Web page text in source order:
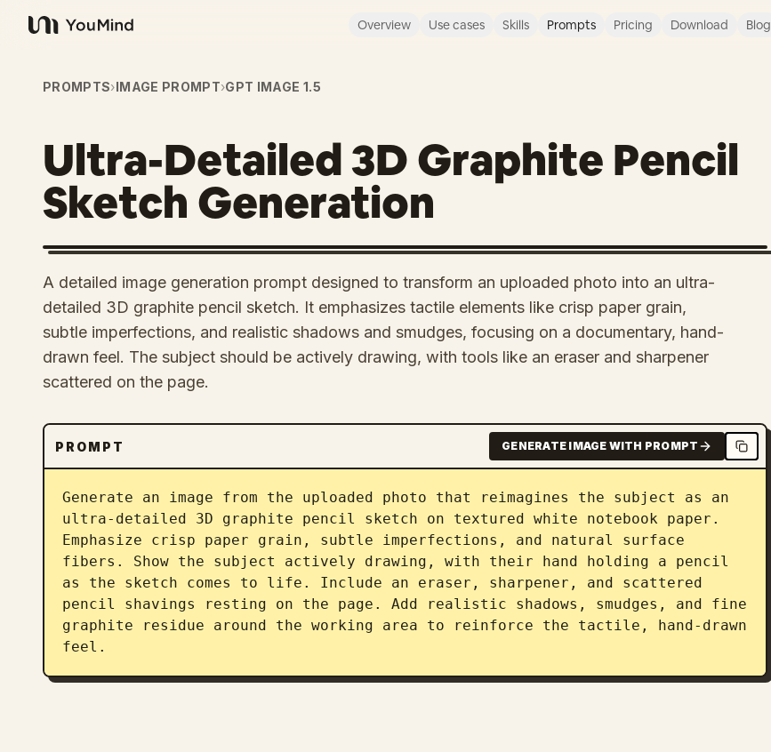
YouMind
Overview Use cases Skills Prompts Pricing Download Blog
PROMPTS›IMAGE PROMPT›GPT IMAGE 1.5
Ultra-Detailed 3D Graphite Pencil
Sketch Generation
A detailed image generation prompt designed to transform an uploaded photo into an ultra-
detailed 3D graphite pencil sketch. It emphasizes tactile elements like crisp paper grain,
subtle imperfections, and realistic shadows and smudges, focusing on a documentary, hand-
drawn feel. The subject should be actively drawing, with tools like an eraser and sharpener
scattered on the page.
PROMPT GENERATE IMAGE WITH PROMPT
Generate an image from the uploaded photo that reimagines the subject as an
ultra-detailed 3D graphite pencil sketch on textured white notebook paper.
Emphasize crisp paper grain, subtle imperfections, and natural surface
fibers. Show the subject actively drawing, with their hand holding a pencil
as the sketch comes to life. Include an eraser, sharpener, and scattered
pencil shavings resting on the page. Add realistic shadows, smudges, and fine
graphite residue around the working area to reinforce the tactile, hand-drawn
feel.